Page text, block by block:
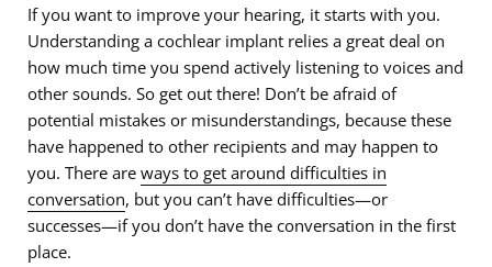
If you want to improve your hearing, it starts with you.
Understanding a cochlear implant relies a great deal on
how much time you spend actively listening to voices and
other sounds. So get out there! Don’t be afraid of
potential mistakes or misunderstandings, because these
have happened to other recipients and may happen to
you. There are ways to get around difficulties in
conversation, but you can’t have difficulties—or
successes—if you don’t have the conversation in the first
place.